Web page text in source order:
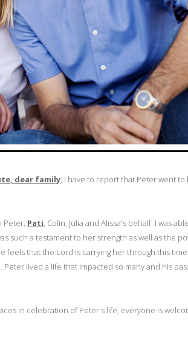
dear family, I have to report that Peter went to
Peter, Pati, Colin, Julia and Alissa's behalf. I was
such a testament to her strength as well as the
that the Lord is carrying her through this
lived a life that impacted so many and his
in celebration of Peter's life, everyone is